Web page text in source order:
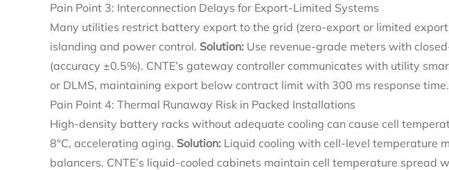
Pain Point 3: Interconnection Delays for Export-Limited Systems
Many utilities restrict battery export to the grid (zero-export or limited
islanding and power control. Solution: Use revenue-grade meters with
(accuracy ±0.5%). CNTE’s gateway controller communicates with utility
or DLMS, maintaining export below contract limit with 300 ms response time.
Pain Point 4: Thermal Runaway Risk in Packed Installations
High-density battery racks without adequate cooling can cause cell
8°C, accelerating aging. Solution: Liquid cooling with cell-level temperature
balancers. CNTE’s liquid-cooled cabinets maintain cell temperature spread